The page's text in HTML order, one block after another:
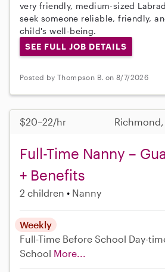
very friendly, medium-sized
seek someone reliable, friendly,
child's well-being.
SEE FULL JOB DETAILS
Posted by Thompson B. on 8/7/2026
$20–22/hr Richmond,
Full-Time Nanny –
+ Benefits
2 children Nanny
Weekly
Full-Time Before School Day-
School More...